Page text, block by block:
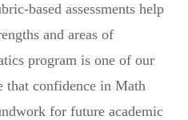
based assessments help
and areas of
program is one of our
that confidence in Math
for future academic